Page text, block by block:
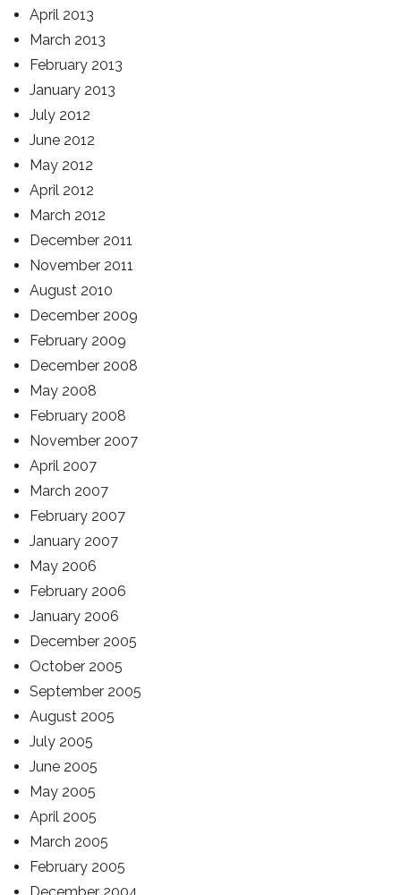
April 2013
March 2013
February 2013
January 2013
July 2012
June 2012
May 2012
April 2012
March 2012
December 2011
November 2011
August 2010
December 2009
February 2009
December 2008
May 2008
February 2008
November 2007
April 2007
March 2007
February 2007
January 2007
May 2006
February 2006
January 2006
December 2005
October 2005
September 2005
August 2005
July 2005
June 2005
May 2005
April 2005
March 2005
February 2005